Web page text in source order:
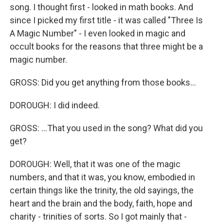
song. I thought first - looked in math books. And
since I picked my first title - it was called "Three Is
A Magic Number" - I even looked in magic and
occult books for the reasons that three might be a
magic number.
GROSS: Did you get anything from those books...
DOROUGH: I did indeed.
GROSS: ...That you used in the song? What did you
get?
DOROUGH: Well, that it was one of the magic
numbers, and that it was, you know, embodied in
certain things like the trinity, the old sayings, the
heart and the brain and the body, faith, hope and
charity - trinities of sorts. So I got mainly that -